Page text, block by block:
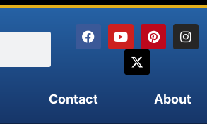
Contact About